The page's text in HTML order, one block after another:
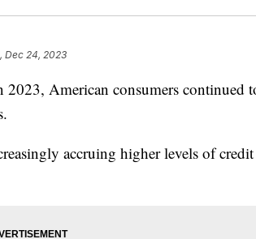
Dec 24, 2023
American consumers continued
accruing higher levels of